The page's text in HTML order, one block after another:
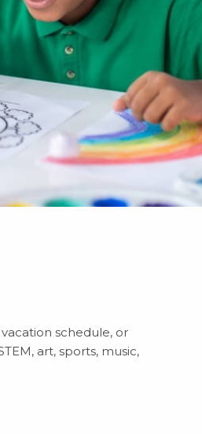
schedule, or
art, sports, music,